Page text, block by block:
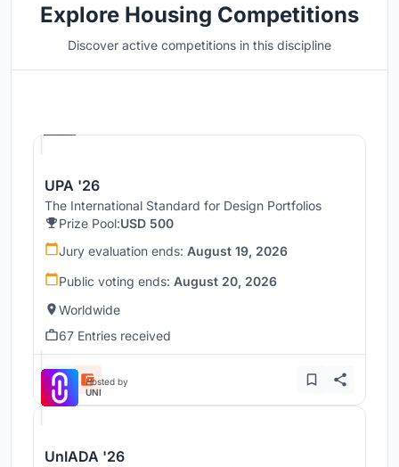
Explore Housing Competitions
Discover active competitions in this discipline
UPA '26
The International Standard for Design Portfolios
Prize Pool:USD 500
Jury evaluation ends: August 19, 2026
Public voting ends: August 20, 2026
Worldwide
67 Entries received
Hosted by
UNI
UnIADA '26